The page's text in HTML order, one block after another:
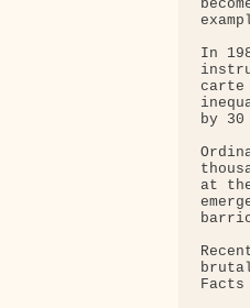
In
carte
by
at